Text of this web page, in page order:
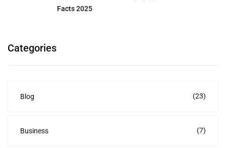
Facts 2025
Categories
Blog (23)
Business (7)